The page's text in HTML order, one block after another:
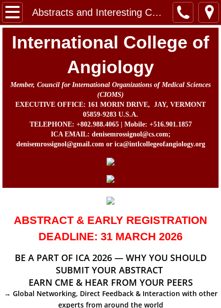
Abstracts and Interesting Cases
Home
Message from the Chairman, Board of
Contact
Prof. John B. Chang Memorial Fund
Awards
ICA Directors and Officers
Committees
Membership Information and Forms
Pay My Annual Membership Fee
International College of
Angiology
Member, Council for International Organizations of Medical Sciences
(CIOMS)
EXECUTIVE OFFICE: 161 MORIN DRIVE, JAY, VERMONT
05859-9283 U.S.A.
TELEPHONE: +802.988.4065 | Mobile: +516.901.1857
ICA EMAIL: denisemrossignol@cs.com;
denisemrossignol@gmail.com or ica@intlcollegeofangiology.org
ABSTRACT & EARLY REGISTRATION
DEADLINE: 31 MARCH 2026
BE A PART OF ICA 2026 — WHY YOU SHOULD
SUBMIT YOUR ABSTRACT
EARN CME & HEAR FROM YOUR PEERS
→ Global Networking, Direct Feedback & Interaction with other
experts from around the world